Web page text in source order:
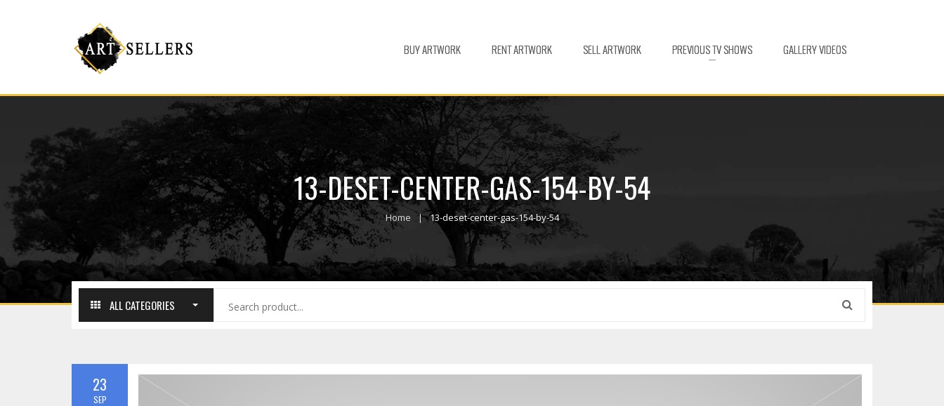
BUY ARTWORK RENT ARTWORK SELL ARTWORK PREVIOUS TV SHOWS GALLERY VIDEOS
13-DESET-CENTER-GAS-154-BY-54
Home 13-deset-center-gas-154-by-54
ALL CATEGORIES
23
SEP